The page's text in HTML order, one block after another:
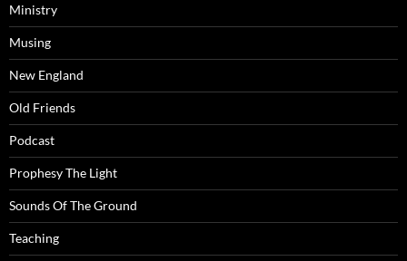
Ministry
Musing
New England
Old Friends
Podcast
Prophesy The Light
Sounds Of The Ground
Teaching